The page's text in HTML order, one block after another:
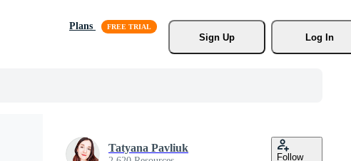
Plans
Sign Up
Log In
Tatyana Pavliuk
Follow